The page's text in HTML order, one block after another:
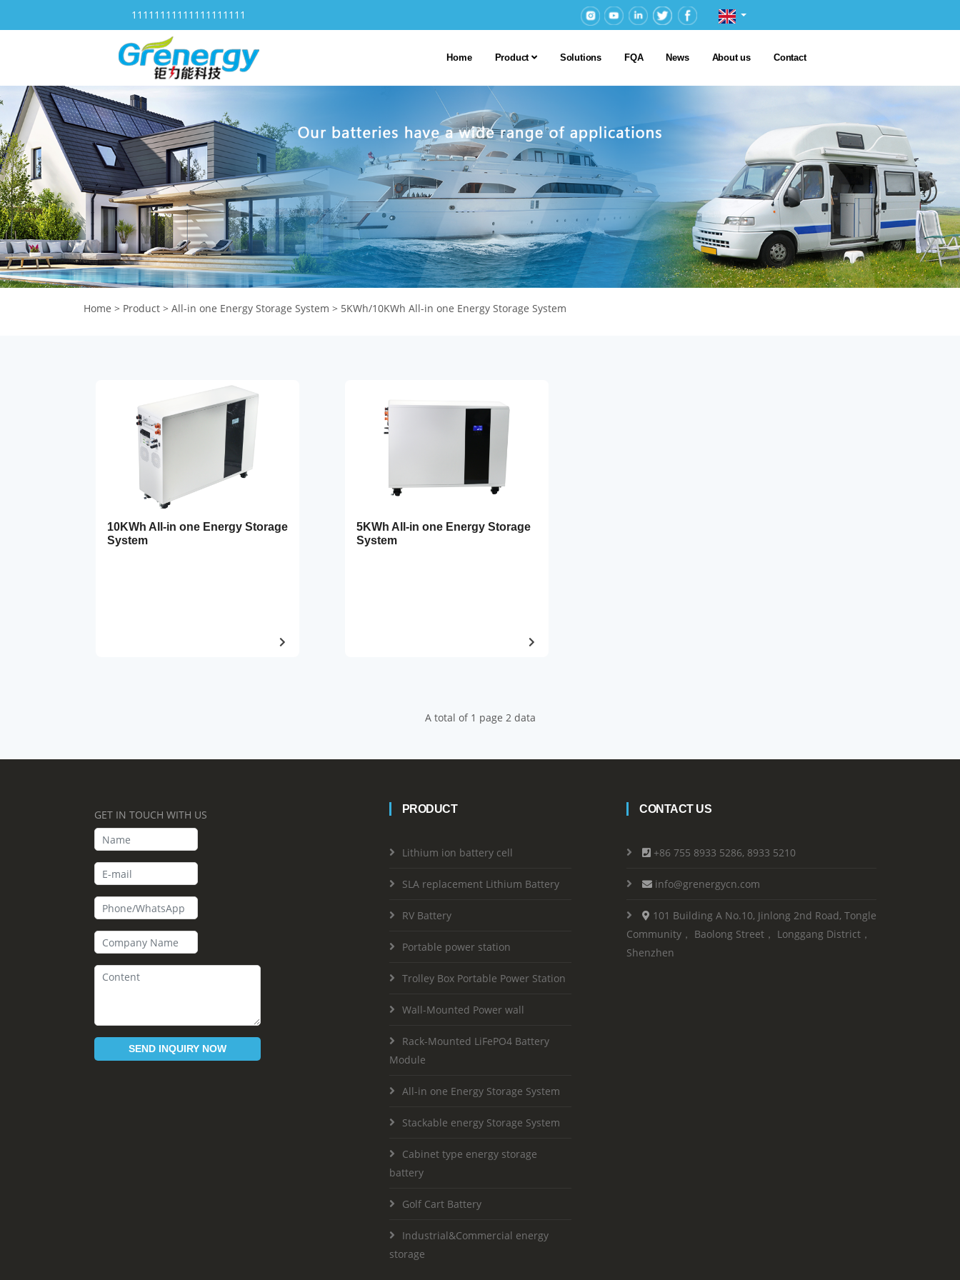
11111111111111111111
Home Product Solutions FQA News About us Contact
Home > Product > All-in one Energy Storage System > 5KWh/10KWh All-in one Energy Storage System
10KWh All-in one Energy Storage
System
5KWh All-in one Energy Storage
System
A total of 1 page 2 data
GET IN TOUCH WITH US
SEND INQUIRY NOW
PRODUCT
Lithium ion battery cell
SLA replacement Lithium Battery
RV Battery
Portable power station
Trolley Box Portable Power Station
Wall-Mounted Power wall
Rack-Mounted LiFePO4 Battery
Module
All-in one Energy Storage System
Stackable energy Storage System
Cabinet type energy storage
battery
Golf Cart Battery
Industrial&Commercial energy
storage
CONTACT US
+86 755 8933 5286, 8933 5210
info@grenergycn.com
101 Building A No.10, Jinlong 2nd Road, Tongle
Community， Baolong Street， Longgang District，
Shenzhen